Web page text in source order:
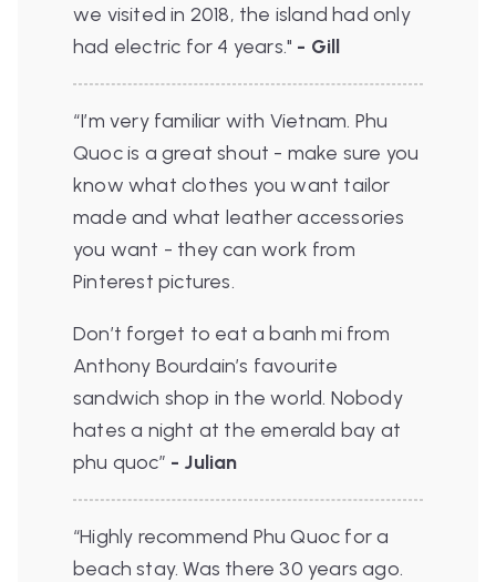
we visited in 2018, the island had only
had electric for 4 years." - Gill
“I’m very familiar with Vietnam. Phu
Quoc is a great shout - make sure you
know what clothes you want tailor
made and what leather accessories
you want - they can work from
Pinterest pictures.
Don’t forget to eat a banh mi from
Anthony Bourdain’s favourite
sandwich shop in the world. Nobody
hates a night at the emerald bay at
phu quoc” - Julian
“Highly recommend Phu Quoc for a
beach stay. Was there 30 years ago.